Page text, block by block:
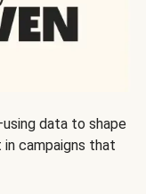
data to shape
campaigns that